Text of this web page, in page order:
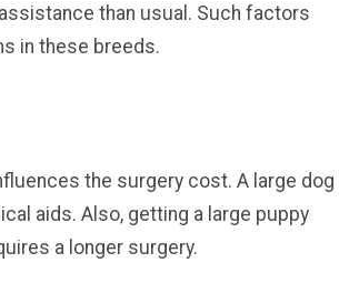
than usual. Such factors
in these breeds.
the surgery cost. A large dog
aids. Also, getting a large puppy
a longer surgery.